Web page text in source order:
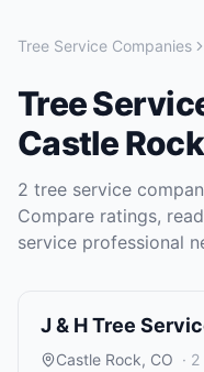
Tree Service Companies
Tree
Castle Rock
2 tree service
Compare ratings,
service professional
J & H Tree
Castle Rock, CO · 2